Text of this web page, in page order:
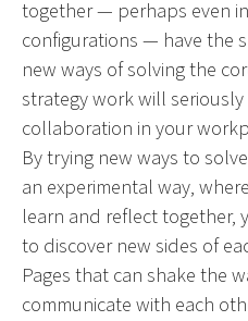
together — perhaps even
configurations — have the
new ways of solving the
strategy work will
collaboration in your
By trying new ways to
an experimental way,
learn and reflect together,
to discover new sides of
Pages that can shake the
communicate with each